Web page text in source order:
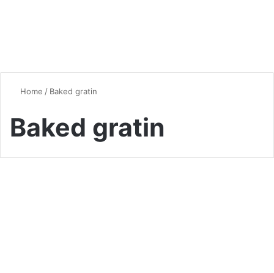
Home / Baked gratin
Baked gratin